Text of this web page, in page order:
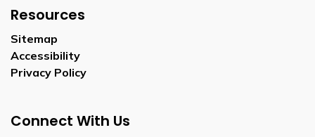
Resources
Sitemap
Accessibility
Privacy Policy
Connect With Us